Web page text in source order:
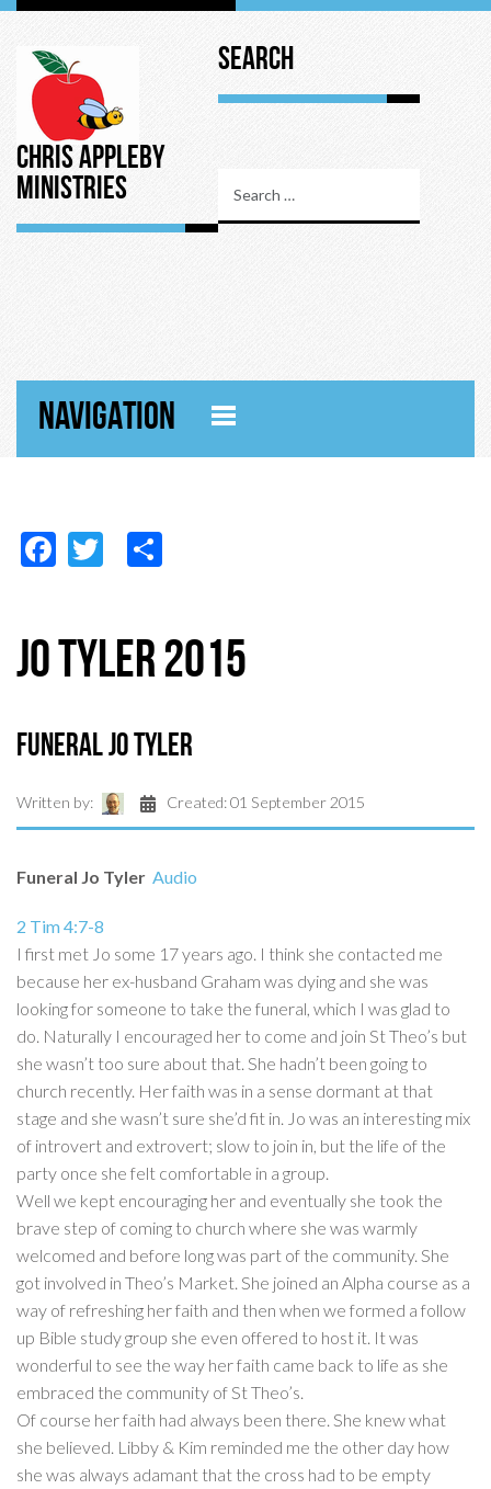
Chris Appleby
Ministries
Search
NAVIGATION
Facebook
Twitter
Jo Tyler 2015
Funeral Jo Tyler
Written by: Created: 01 September 2015
Funeral Jo Tyler Audio
2 Tim 4:7-8
I first met Jo some 17 years ago. I think she contacted me
because her ex-husband Graham was dying and she was
looking for someone to take the funeral, which I was glad to
do. Naturally I encouraged her to come and join St Theo’s but
she wasn’t too sure about that. She hadn’t been going to
church recently. Her faith was in a sense dormant at that
stage and she wasn’t sure she’d fit in. Jo was an interesting mix
of introvert and extrovert; slow to join in, but the life of the
party once she felt comfortable in a group.
Well we kept encouraging her and eventually she took the
brave step of coming to church where she was warmly
welcomed and before long was part of the community. She
got involved in Theo’s Market. She joined an Alpha course as a
way of refreshing her faith and then when we formed a follow
up Bible study group she even offered to host it. It was
wonderful to see the way her faith came back to life as she
embraced the community of St Theo’s.
Of course her faith had always been there. She knew what
she believed. Libby & Kim reminded me the other day how
she was always adamant that the cross had to be empty